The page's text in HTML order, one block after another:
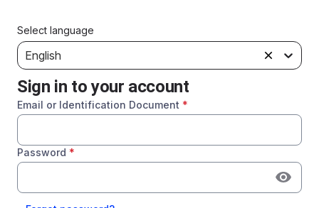
Select language
English
Sign in to your account
Email or Identification Document *
Password *